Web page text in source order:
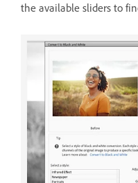
the available sliders to